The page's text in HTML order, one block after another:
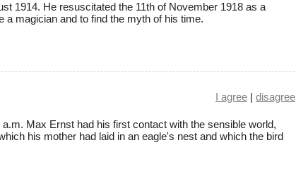
1914. He resuscitated the 11th of November 1918 as a
a magician and to find the myth of his time.
I agree | disagree
Max Ernst had his first contact with the sensible world,
his mother had laid in an eagle's nest and which the bird